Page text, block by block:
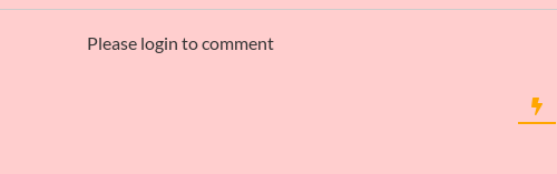
Please login to comment